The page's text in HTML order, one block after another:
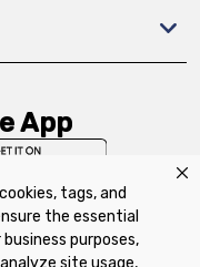
tags, and
the essential
purposes,
site usage,
App